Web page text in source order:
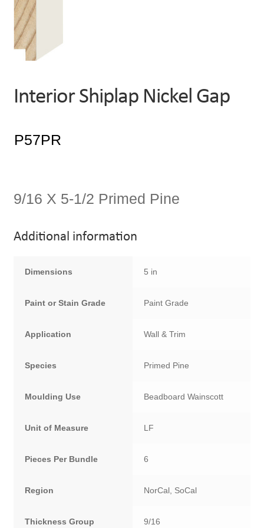
Interior Shiplap Nickel Gap
9/16 X 5-1/2 Primed Pine
Additional information
Dimensions 5 in
Paint or Stain Grade Paint Grade
Application Wall & Trim
Species Primed Pine
Moulding Use Beadboard Wainscott
Unit of Measure LF
Pieces Per Bundle 6
Region NorCal, SoCal
Thickness Group 9/16